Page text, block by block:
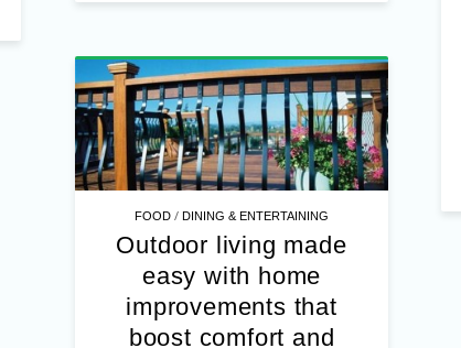
FOOD /DINING & ENTERTAINING
Outdoor living made
easy with home
improvements that
boost comfort and